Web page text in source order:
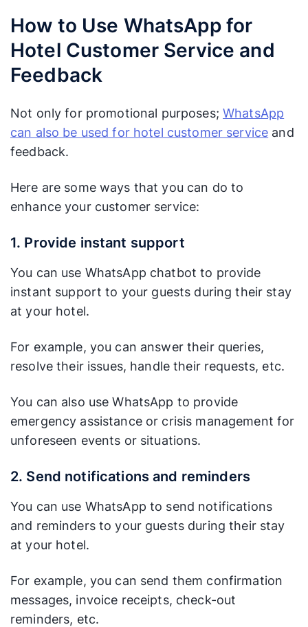
How to Use WhatsApp for
Hotel Customer Service and
Feedback
Not only for promotional purposes;WhatsApp
can also be used for hotel customer service and
feedback.
Here are some ways that you can do to
enhance your customer service:
1. Provide instant support
You can use WhatsApp chatbot to provide
instant support to your guests during their stay
at your hotel.
For example, you can answer their queries,
resolve their issues, handle their requests, etc.
You can also use WhatsApp to provide
emergency assistance or crisis management for
unforeseen events or situations.
2. Send notifications and reminders
You can use WhatsApp to send notifications
and reminders to your guests during their stay
at your hotel.
For example, you can send them confirmation
messages, invoice receipts, check-out
reminders, etc.